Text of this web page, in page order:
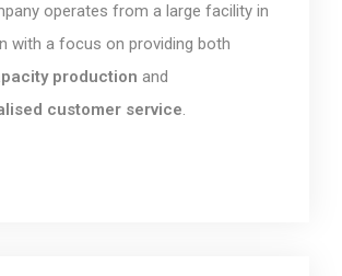
operates from a large facility in
with a focus on providing both
production and
customer service.